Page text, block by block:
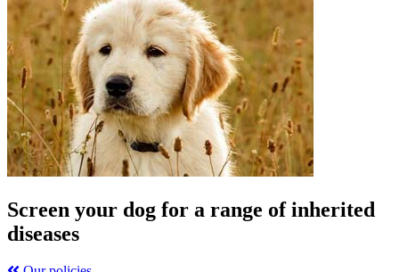
Screen your dog for a range of inherited
diseases